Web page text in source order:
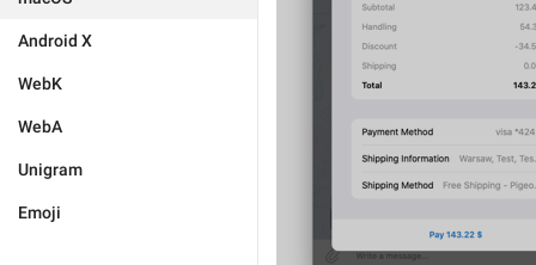
Android X
WebK
WebA
Unigram
Emoji